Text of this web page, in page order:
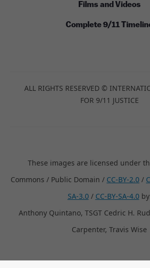
Films and Videos
Complete 9/11
ALL RIGHTS RESERVED ©
FOR 9/11 JUSTICE
These images are licensed under
Commons / Public Domain / CC-BY-2.0 /
SA-3.0/ CC-BY-SA-4.0
Anthony Quintano, TSGT Cedric H.
Carpenter, Travis Wise